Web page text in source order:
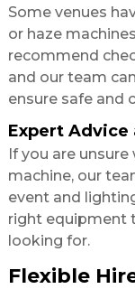
Some venues
or haze
recommend
and our team
ensure safe and
Expert Advice
If you are
machine, our
event and
right equipment
looking for.
Flexible